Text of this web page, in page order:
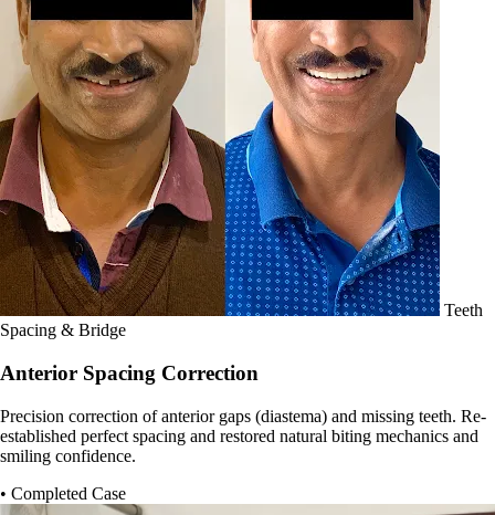
Teeth
Spacing & Bridge
Anterior Spacing Correction
Precision correction of anterior gaps (diastema) and missing teeth. Re-
established perfect spacing and restored natural biting mechanics and
smiling confidence.
• Completed Case